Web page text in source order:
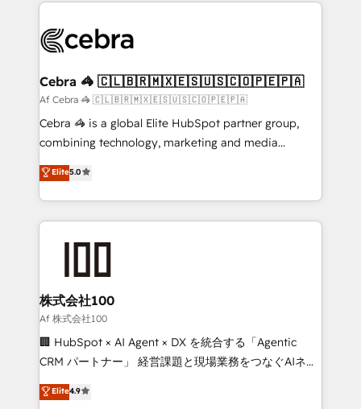
wowing your customers. Let’s make HubSpot work
smarter for you!
implementations, and 5,000+ pages ✨ CS: Clients
CS: 245% organic growth & +751% new visitors for a
full-funnel HubSpot project ✨ CS: 415% conversion
boost with a new HubSpot site Recognized leaders:
🏆 HubSpot Platform Migration Impact Award 🏆
Inbound Campaign of the Year 🏆 Gold AVA Digital
Award for Best Website 🌟 Accreditations: CRM
Cebra 🦓 🇨🇱🇧🇷🇲🇽🇪🇸🇺🇸🇨🇴🇵🇪🇵🇦
Af Cebra 🦓 🇨🇱🇧🇷🇲🇽🇪🇸🇺🇸🇨🇴🇵🇪🇵🇦
Cebra 🦓 is a global Elite HubSpot partner group,
combining technology, marketing and media
expertise across Latin America and Southern
Europe, with teams across 7 countries. Born in Chile,
we combine local insight with international reach to
help businesses grow through technology, creativity,
AI and strategy. For over 12 years, we’ve delivered
end solutions that integrate CRM, AI automation,
inbound and loop marketing, content, and digital
creativity. Our multicultural team works in Spanish,
Portuguese, and English to design scalable strategies
that drive measurable growth. 🌎 Highlights: • 10+
Platform Migration Excellence. • Top 3 Partner of the
Elite5.0
株式会社100
Af 株式会社100
🏢 HubSpot × AI Agent × DX を統合する「Agentic
CRM パートナー」 経営課題と現場業務をつなぐAIネイ
ティブ・エージェンシーとして、HubSpot Eliteの実装
力で顧客フロント業務を再設計します。 💡 100inc は何
Elite4.9